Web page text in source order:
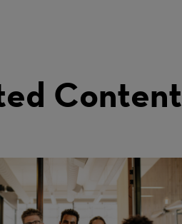
Content